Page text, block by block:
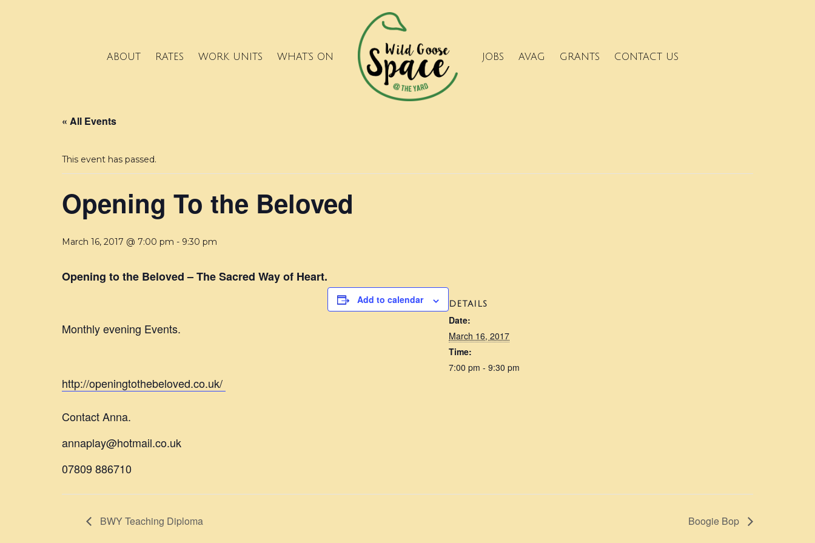
ABOUT RATES WORK UNITS WHAT’S ON JOBS AVAG GRANTS CONTACT US
« All Events
This event has passed.
Opening To the Beloved
March 16, 2017 @ 7:00 pm - 9:30 pm
Opening to the Beloved – The Sacred Way of Heart.
Monthly evening Events.
http://openingtothebeloved.co.uk/
Contact Anna.
annaplay@hotmail.co.uk
07809 886710
Add to calendar DETAILS
Date:
March 16, 2017
Time:
7:00 pm - 9:30 pm
BWY Teaching Diploma Boogie Bop